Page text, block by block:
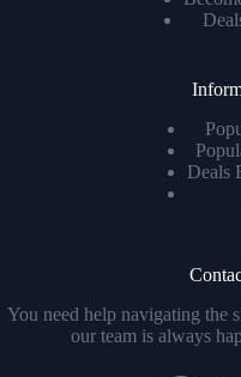
Deals
You need help navigating the
our team is always